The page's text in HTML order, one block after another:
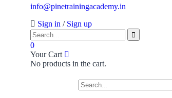
info@pinetrainingacademy.in
Sign in / Sign up
0
Your Cart
No products in the cart.